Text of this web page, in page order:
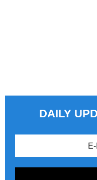
DAILY